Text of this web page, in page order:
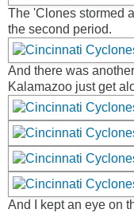
The 'Clones stormed
the second period.
And there was
Kalamazoo just get
And I kept an eye on